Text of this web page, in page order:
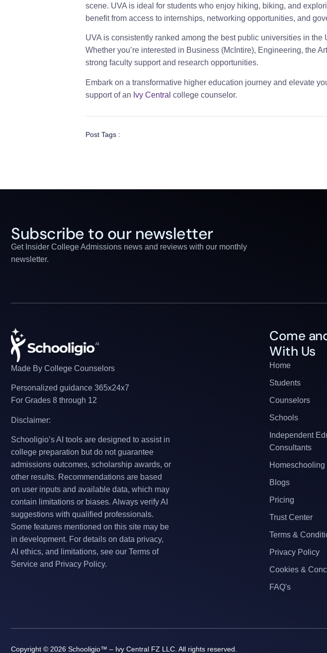
scene. UVA is ideal for students who enjoy hiking, biking, and
benefit from access to internships, networking opportunities, and
UVA is consistently ranked among the best public universities in
Whether you’re interested in Business (McIntire), Engineering, the
strong faculty support and research opportunities.
Embark on a transformative higher education journey and elevate
support of an Ivy Central college counselor.
Post Tags :
Subscribe to our newsletter
Get Insider College Admissions news and reviews with our monthly
newsletter.
Made By College Counselors
Personalized guidance 365x24x7
For Grades 8 through 12
Disclaimer:
Schooligio’s AI tools are designed to assist in
college preparation but do not guarantee
admissions outcomes, scholarship awards, or
other results. Recommendations are based
on user inputs and available data, which may
contain limitations or biases. Always verify AI
suggestions with qualified professionals.
Some features mentioned on this site may be
in development. For details on data privacy,
AI ethics, and limitations, see our Terms of
Service and Privacy Policy.
Come
With Us
Home
Students
Counselors
Schools
Independent
Consultants
Homeschooling
Blogs
Pricing
Trust Center
Terms &
Privacy Policy
Cookies &
FAQ's
Copyright © 2026 Schooligio™ – Ivy Central FZ LLC. All rights reserved.